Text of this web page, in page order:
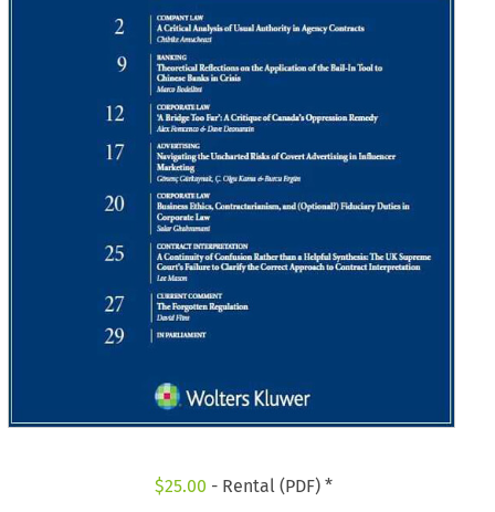
$25.00 - Rental (PDF) *